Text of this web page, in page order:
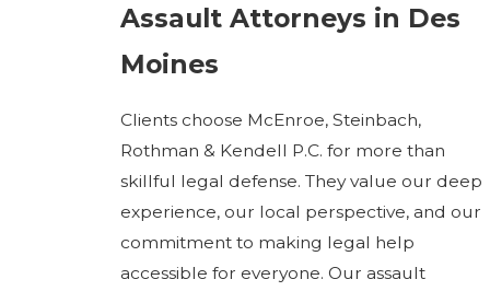
Assault Attorneys in Des
Moines
Clients choose McEnroe, Steinbach,
Rothman & Kendell P.C. for more than
skillful legal defense. They value our deep
experience, our local perspective, and our
commitment to making legal help
accessible for everyone. Our assault